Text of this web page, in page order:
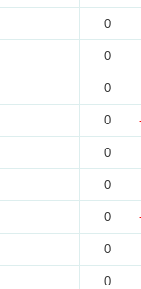
0
0
0
0
0
0
0
0
0